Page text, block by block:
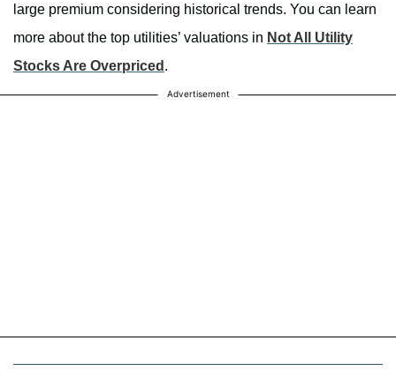
large premium considering historical trends. You can learn
more about the top utilities’ valuations in Not All Utility
Stocks Are Overpriced .
Advertisement